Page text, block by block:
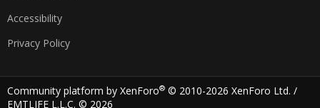
Accessibility
Privacy Policy
Community platform by XenForo® © 2010-2026 XenForo Ltd. /
EMTLIFE L.L.C. © 2026